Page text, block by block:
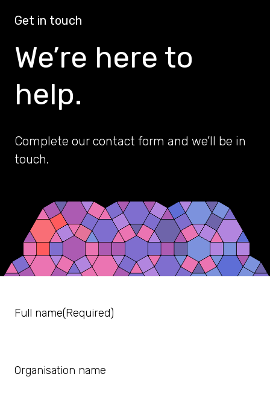
Get in touch
We’re here to
help.
Complete our contact form and we’ll be in
touch.
Full name(Required)
Organisation name